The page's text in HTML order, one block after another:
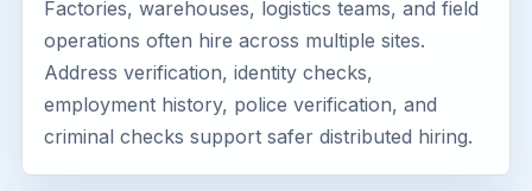
Factories, warehouses, logistics teams, and field
operations often hire across multiple sites.
Address verification, identity checks,
employment history, police verification, and
criminal checks support safer distributed hiring.